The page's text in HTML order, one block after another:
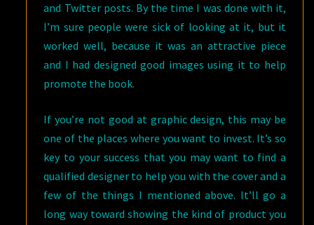
and Twitter posts. By the time I was done with it,
I’m sure people were sick of looking at it, but it
worked well, because it was an attractive piece
and I had designed good images using it to help
promote the book.
If you’re not good at graphic design, this may be
one of the places where you want to invest. It’s so
key to your success that you may want to find a
qualified designer to help you with the cover and a
few of the things I mentioned above. It’ll go a
long way toward showing the kind of product you